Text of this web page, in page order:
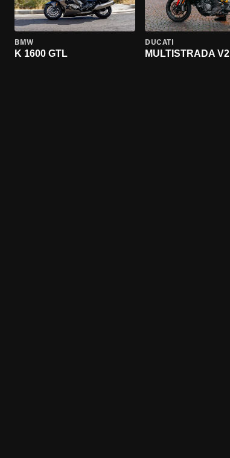
BMW
K 1600 GTL
DUCATI
MULTISTRADA V2